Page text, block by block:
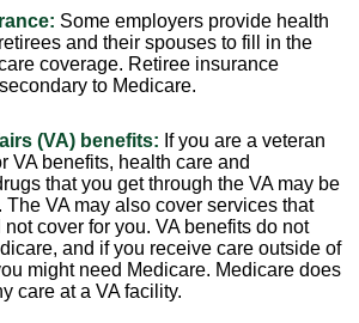
Some employers provide health
and their spouses to fill in the
coverage. Retiree insurance
to Medicare.
(VA) benefits: If you are a veteran
VA benefits, health care and
that you get through the VA may be
The VA may also cover services that
cover for you. VA benefits do not
and if you receive care outside of
might need Medicare. Medicare does
care at a VA facility.